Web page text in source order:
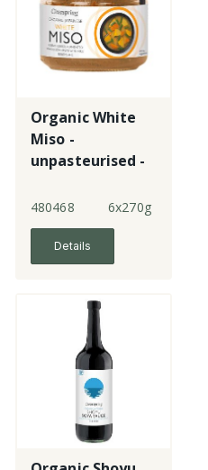
Organic White
Miso -
unpasteurised -
480468 6x270g
Details